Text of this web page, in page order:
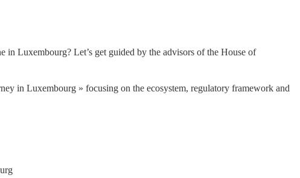
in Luxembourg? Let’s get guided by the advisors of the House of
in Luxembourg » focusing on the ecosystem, regulatory framework and